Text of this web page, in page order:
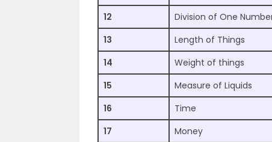
12
Division of One
13
Length of Things
14
Weight of things
15
Measure of Liquids
16
Time
17
Money